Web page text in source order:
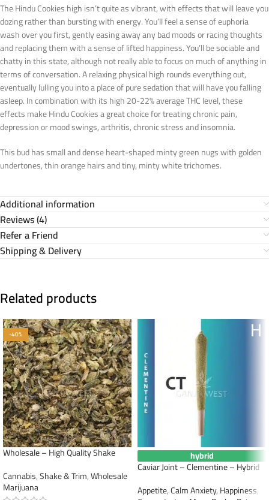
The Hindu Cookies high isn’t quite as vibrant, with effects that will leave you
dozing rather than bursting with energy. You’ll feel a sense of euphoria
wash over you first, gently easing away any bad moods or racing thoughts
and replacing them with a sense of lifted happiness. You’ll be sociable and
chatty in this state, although not really able to focus on much of anything in
terms of conversation. A relaxing physical high rounds everything out,
eventually lulling you into a place of pure sedation that will have you falling
asleep. In combination with its high 20-22% average THC level, these
effects make Hindu Cookies a great choice for treating chronic pain,
depression or mood swings, arthritis, chronic stress and insomnia.
This bud has small and dense heart-shaped minty green nugs with golden
undertones, thin orange hairs and tiny, minty white trichomes.
Additional information
Reviews (4)
Refer a Friend
Shipping & Delivery
Related products
-40%
Wholesale – High Quality Shake
Cannabis,Shake & Trim,Wholesale
Marijuana
hybrid
Caviar Joint – Clementine – Hybrid
Appetite,Calm Anxiety,Happiness,